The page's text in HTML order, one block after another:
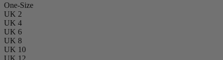
One-Size
UK 2
UK 4
UK 6
UK 8
UK 10
UK 12